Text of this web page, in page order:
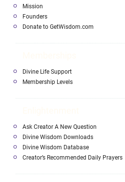
Mission
Founders
Donate to GetWisdom.com
Divine Life Support
Membership Levels
Ask Creator A New Question
Divine Wisdom Downloads
Divine Wisdom Database
Creator’s Recommended Daily Prayers